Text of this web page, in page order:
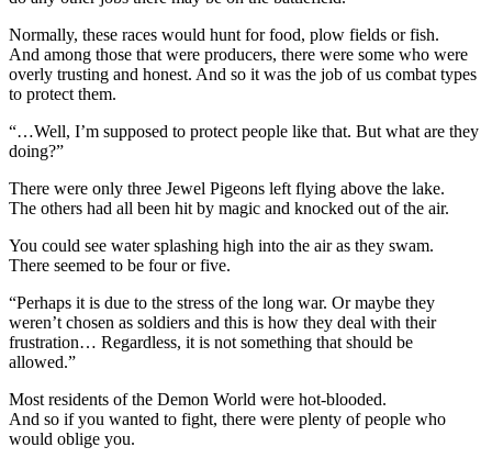
Normally, these races would hunt for food, plow fields or fish.
And among those that were producers, there were some who were
overly trusting and honest. And so it was the job of us combat types
to protect them.
“…Well, I’m supposed to protect people like that. But what are they
doing?”
There were only three Jewel Pigeons left flying above the lake.
The others had all been hit by magic and knocked out of the air.
You could see water splashing high into the air as they swam.
There seemed to be four or five.
“Perhaps it is due to the stress of the long war. Or maybe they
weren’t chosen as soldiers and this is how they deal with their
frustration… Regardless, it is not something that should be
allowed.”
Most residents of the Demon World were hot-blooded.
And so if you wanted to fight, there were plenty of people who
would oblige you.